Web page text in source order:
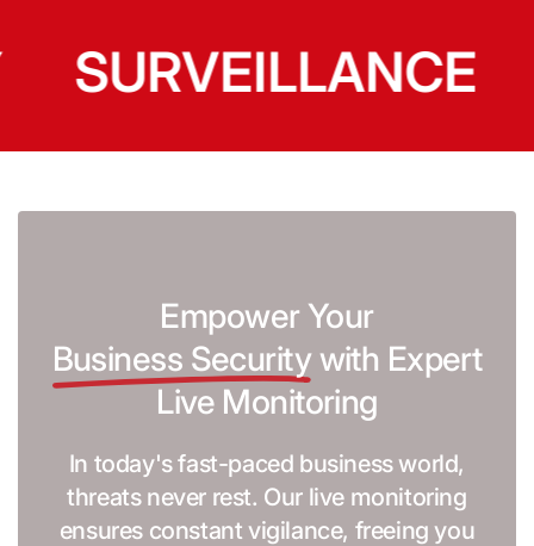
SURVEILLANCE
Empower Your
Business Securitywith Expert
Live Monitoring
In today's fast-paced business world,
threats never rest. Our live monitoring
ensures constant vigilance, freeing you